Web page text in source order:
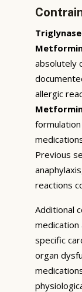
absolutely
allergic
Previous
reactions
Additional
medication
specific
organ